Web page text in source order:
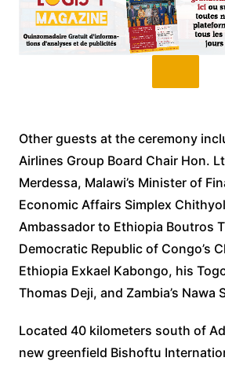
Other guests at the ceremony
Airlines Group Board Chair Hon.
Merdessa, Malawi’s Minister of
Economic Affairs Simplex
Ambassador to Ethiopia Boutros
Democratic Republic of Congo’s
Ethiopia Exkael Kabongo, his
Thomas Deji, and Zambia’s Nawa
Located 40 kilometers south of
new greenfield Bishoftu